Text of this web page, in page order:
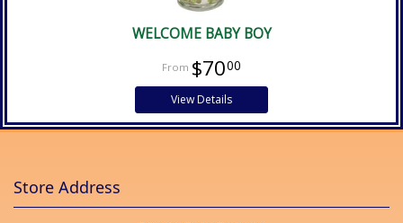
WELCOME BABY BOY
$7000
View Details
Store Address